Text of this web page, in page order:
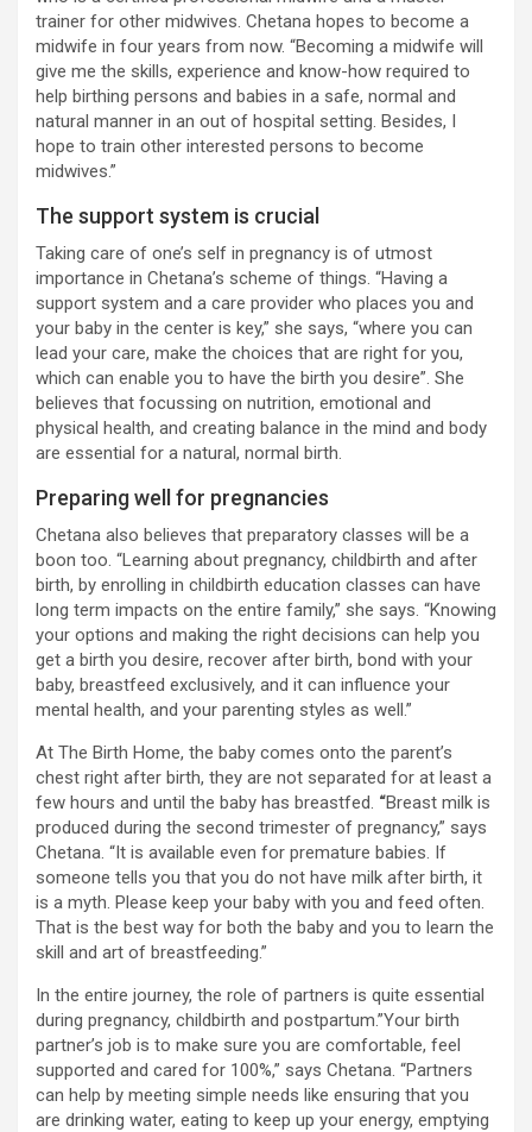
trainer for other midwives. Chetana hopes to become a
midwife in four years from now. “Becoming a midwife will
give me the skills, experience and know-how required to
help birthing persons and babies in a safe, normal and
natural manner in an out of hospital setting. Besides, I
hope to train other interested persons to become
midwives.”
The support system is crucial
Taking care of one’s self in pregnancy is of utmost
importance in Chetana’s scheme of things. “Having a
support system and a care provider who places you and
your baby in the center is key,” she says, “where you can
lead your care, make the choices that are right for you,
which can enable you to have the birth you desire”. She
believes that focussing on nutrition, emotional and
physical health, and creating balance in the mind and body
are essential for a natural, normal birth.
Preparing well for pregnancies
Chetana also believes that preparatory classes will be a
boon too. “Learning about pregnancy, childbirth and after
birth, by enrolling in childbirth education classes can have
long term impacts on the entire family,” she says. “Knowing
your options and making the right decisions can help you
get a birth you desire, recover after birth, bond with your
baby, breastfeed exclusively, and it can influence your
mental health, and your parenting styles as well.”
At The Birth Home, the baby comes onto the parent’s
chest right after birth, they are not separated for at least a
few hours and until the baby has breastfed. “Breast milk is
produced during the second trimester of pregnancy,” says
Chetana. “It is available even for premature babies. If
someone tells you that you do not have milk after birth, it
is a myth. Please keep your baby with you and feed often.
That is the best way for both the baby and you to learn the
skill and art of breastfeeding.”
In the entire journey, the role of partners is quite essential
during pregnancy, childbirth and postpartum.”Your birth
partner’s job is to make sure you are comfortable, feel
supported and cared for 100%,” says Chetana. “Partners
can help by meeting simple needs like ensuring that you
are drinking water, eating to keep up your energy, emptying